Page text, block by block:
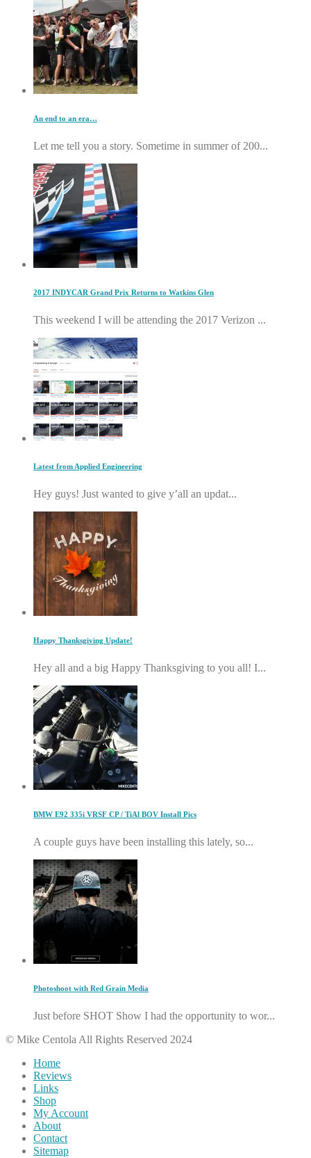
An end to an era…
Let me tell you a story. Sometime in summer of 200...
2017 INDYCAR Grand Prix Returns to Watkins Glen
This weekend I will be attending the 2017 Verizon ...
Latest from Applied Engineering
Hey guys! Just wanted to give y’all an updat...
Happy Thanksgiving Update!
Hey all and a big Happy Thanksgiving to you all! I...
BMW E92 335i VRSF CP / TiAl BOV Install Pics
A couple guys have been installing this lately, so...
Photoshoot with Red Grain Media
Just before SHOT Show I had the opportunity to wor...
© Mike Centola All Rights Reserved 2024
Home
Reviews
Links
Shop
My Account
About
Contact
Sitemap